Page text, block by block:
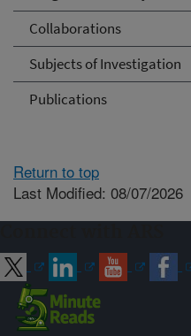
Collaborations
Subjects of Investigation
Publications
Return to top
Last Modified: 08/07/2026